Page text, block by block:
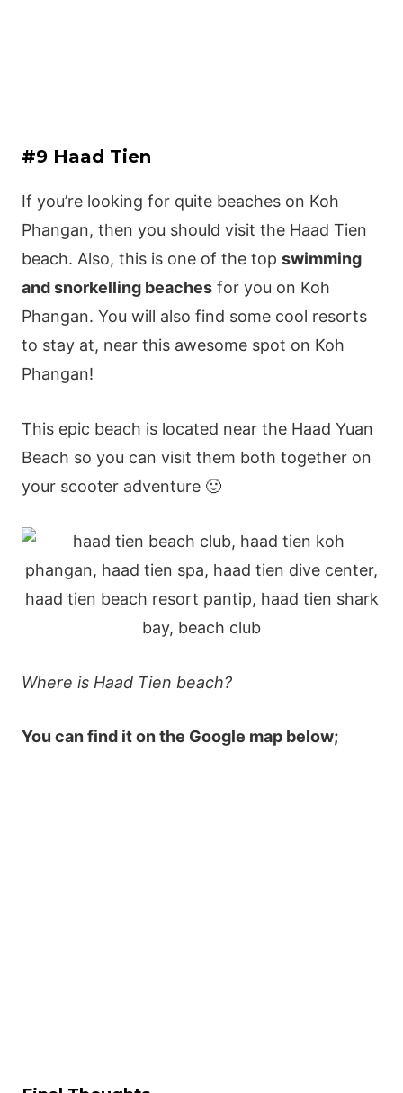
#9 Haad Tien
If you’re looking for quite beaches on Koh
Phangan, then you should visit the Haad Tien
beach. Also, this is one of the top swimming
and snorkelling beachesfor you on Koh
Phangan. You will also find some cool resorts
to stay at, near this awesome spot on Koh
Phangan!
This epic beach is located near the Haad Yuan
Beach so you can visit them both together on
your scooter adventure 🙂
Where is Haad Tien beach?
You can find it on the Google map below;